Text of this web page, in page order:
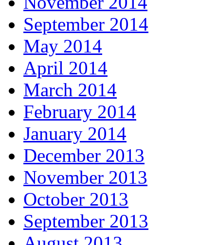
September 2014
May 2014
April 2014
March 2014
February 2014
January 2014
December 2013
November 2013
October 2013
September 2013